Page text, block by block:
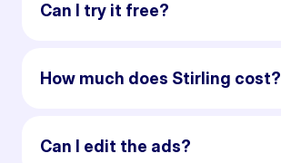
Can I try it free?
How much does Stirling cost?
Can I edit the ads?